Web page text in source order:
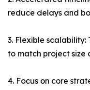
reduce delays and
3. Flexible
to match project size
4. Focus on core